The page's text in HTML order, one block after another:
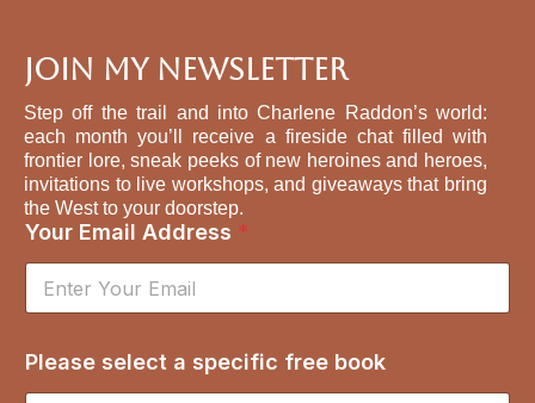
Join My Newsletter
Step off the trail and into Charlene Raddon’s world:
each month you’ll receive a fireside chat filled with
frontier lore, sneak peeks of new heroines and heroes,
invitations to live workshops, and giveaways that bring
the West to your doorstep.
A
d
d
e
s
b
Your Email Address *
Please select a specific free book